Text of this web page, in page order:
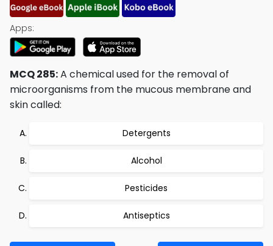
Apps:
MCQ 285:A chemical used for the removal of
microorganisms from the mucous membrane and
skin called:
Detergents
Alcohol
Pesticides
Antiseptics